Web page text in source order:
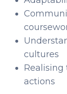
cultures
actions